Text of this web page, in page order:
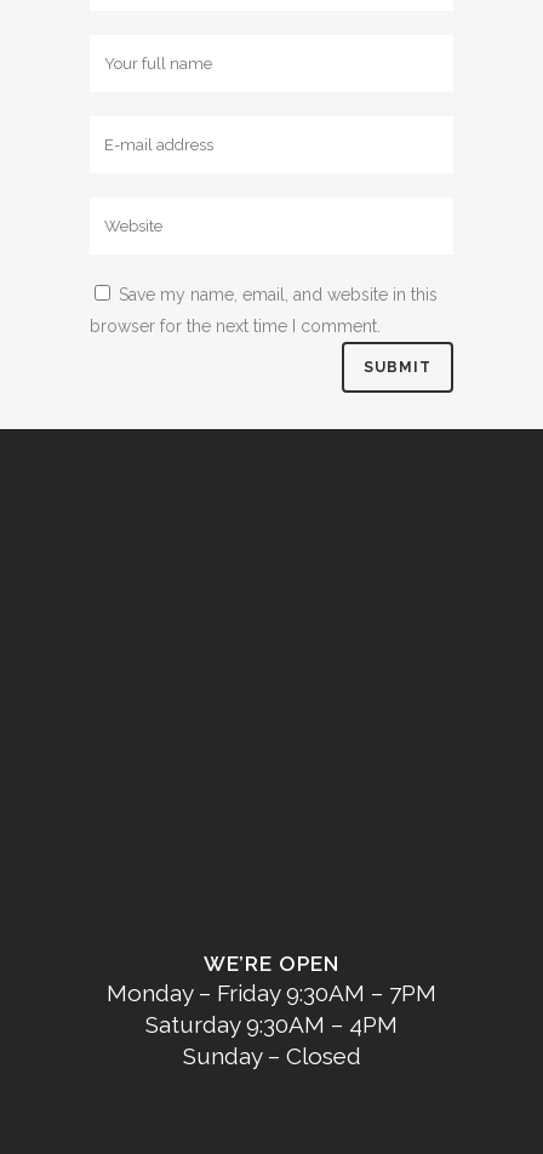
Save my name, email, and website in this
browser for the next time I comment.
WE’RE OPEN
Monday – Friday 9:30AM – 7PM
Saturday 9:30AM – 4PM
Sunday – Closed